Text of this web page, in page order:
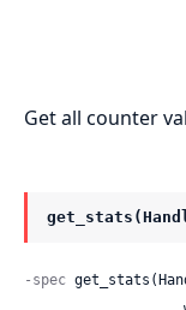
Get all counter
-spec